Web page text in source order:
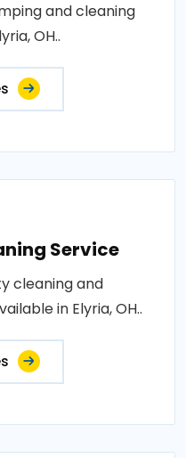
and cleaning
OH..
Service
cleaning and
in Elyria, OH..